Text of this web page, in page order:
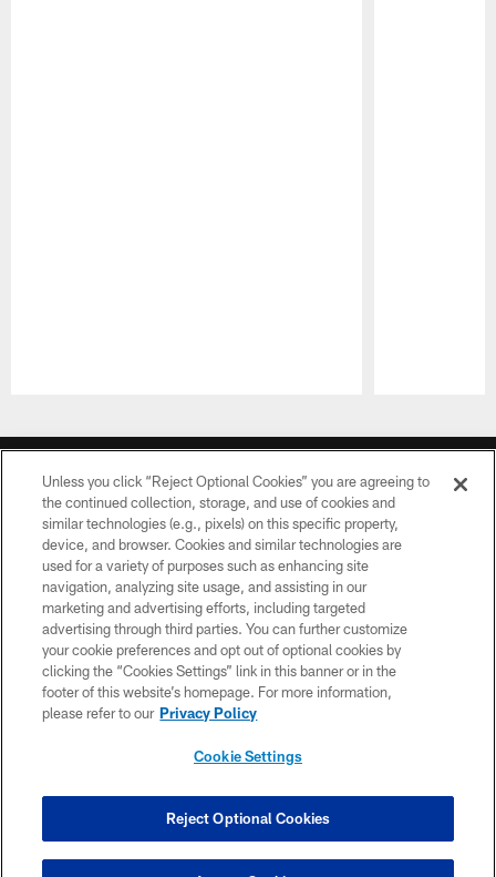
NFL CLUBS
MORE NFL SITES
Download apps
©2026 Dallas Cowboys. All rights reserved. Do not duplicate in any form
without permission of the Dallas Cowboys. The Dallas Cowboys
Cheerleaders will not initiate contact with any person to request personal or
financial information.
Unless you click “Reject Optional Cookies” you are agreeing to
the continued collection, storage, and use of cookies and
similar technologies (e.g., pixels) on this specific property,
device, and browser. Cookies and similar technologies are
used for a variety of purposes such as enhancing site
navigation, analyzing site usage, and assisting in our
marketing and advertising efforts, including targeted
advertising through third parties. You can further customize
your cookie preferences and opt out of optional cookies by
clicking the “Cookies Settings” link in this banner or in the
footer of this website’s homepage. For more information,
please refer to our Privacy Policy
Cookie Settings
Reject Optional Cookies